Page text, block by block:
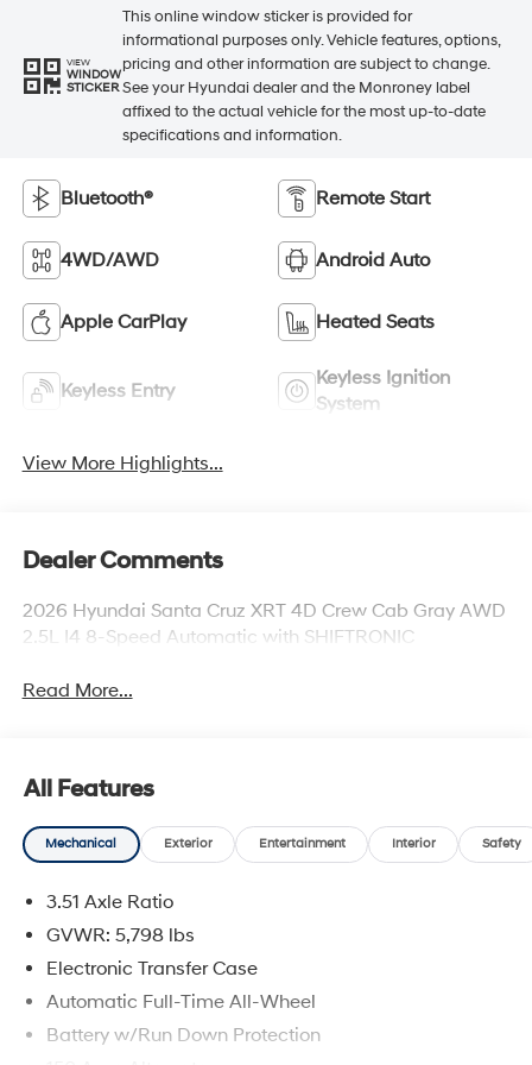
VIEW
WINDOW
STICKER
This online window sticker is provided for
informational purposes only. Vehicle features, options,
pricing and other information are subject to change.
See your Hyundai dealer and the Monroney label
affixed to the actual vehicle for the most up-to-date
specifications and information.
Bluetooth® Remote Start
4WD/AWD Android Auto
Apple CarPlay Heated Seats
Keyless Entry
Keyless Ignition
System
View More Highlights...
Dealer Comments
2026 Hyundai Santa Cruz XRT 4D Crew Cab Gray AWD
2.5L I4 8-Speed Automatic with SHIFTRONIC
Read More...
All Features
Mechanical Exterior Entertainment Interior Safety
3.51 Axle Ratio
GVWR: 5,798 lbs
Electronic Transfer Case
Automatic Full-Time All-Wheel
Battery w/Run Down Protection